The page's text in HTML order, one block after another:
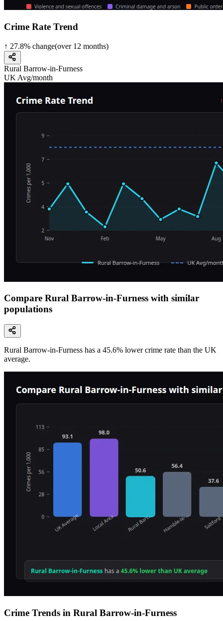
Crime Rate Trend
↑ 27.8% change(over 12 months)
Rural Barrow-in-Furness
UK Avg/month
Compare Rural Barrow-in-Furness with similar
populations
Rural Barrow-in-Furness has a 45.6% lower crime rate than the UK
average.
Crime Trends in Rural Barrow-in-Furness